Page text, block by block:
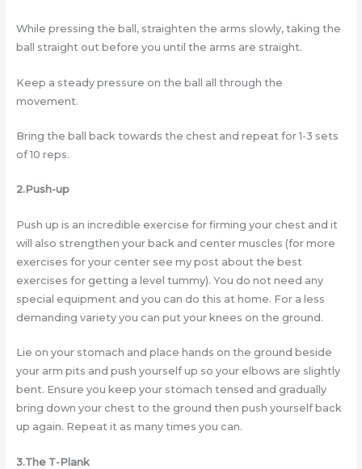
While pressing the ball, straighten the arms slowly, taking the
ball straight out before you until the arms are straight.
Keep a steady pressure on the ball all through the
movement.
Bring the ball back towards the chest and repeat for 1-3 sets
of 10 reps.
2.Push-up
Push up is an incredible exercise for firming your chest and it
will also strengthen your back and center muscles (for more
exercises for your center see my post about the best
exercises for getting a level tummy). You do not need any
special equipment and you can do this at home. For a less
demanding variety you can put your knees on the ground.
Lie on your stomach and place hands on the ground beside
your arm pits and push yourself up so your elbows are slightly
bent. Ensure you keep your stomach tensed and gradually
bring down your chest to the ground then push yourself back
up again. Repeat it as many times you can.
3.The T-Plank